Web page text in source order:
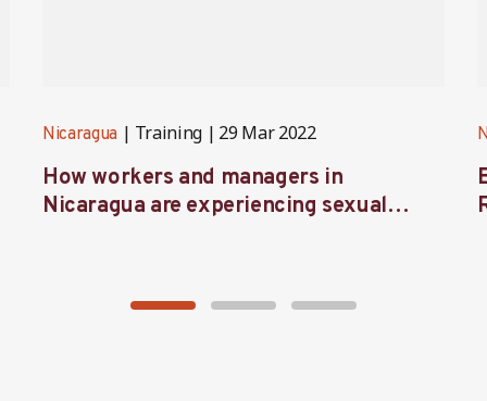
Nicaragua Training 29 Mar 2022
How workers and managers in
Nicaragua are experiencing sexual